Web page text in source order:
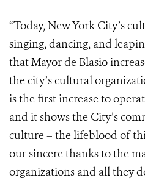
“Today, New York City’s
singing, dancing, and
that Mayor de Blasio
the city’s cultural
is the first increase to
and it shows the City’s
culture – the lifeblood of
our sincere thanks to the
organizations and all they